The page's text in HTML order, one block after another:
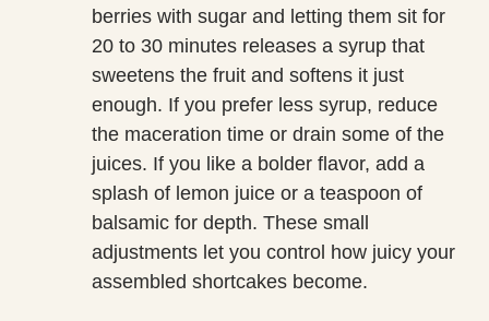
berries with sugar and letting them sit for
20 to 30 minutes releases a syrup that
sweetens the fruit and softens it just
enough. If you prefer less syrup, reduce
the maceration time or drain some of the
juices. If you like a bolder flavor, add a
splash of lemon juice or a teaspoon of
balsamic for depth. These small
adjustments let you control how juicy your
assembled shortcakes become.